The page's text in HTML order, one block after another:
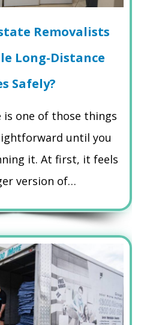
Removalists
Long-Distance
Safely?
one of those things
until you
it. At first, it feels
version of…